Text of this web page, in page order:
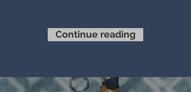
Continue reading